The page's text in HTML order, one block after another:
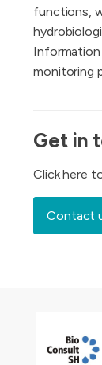
functions,
Information
monitoring
Get in
Click here
Contact